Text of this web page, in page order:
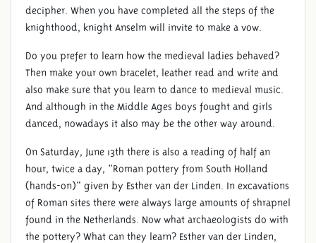
decipher. When you have completed all the steps of the
knighthood, knight Anselm will invite to make a vow.
Do you prefer to learn how the medieval ladies behaved?
Then make your own bracelet, leather read and write and
also make sure that you learn to dance to medieval music.
And although in the Middle Ages boys fought and girls
danced, nowadays it also may be the other way around.
On Saturday, June 13th there is also a reading of half an
hour, twice a day, "Roman pottery from South Holland
(hands-on)" given by Esther van der Linden. In excavations
of Roman sites there were always large amounts of shrapnel
found in the Netherlands. Now what archaeologists do with
the pottery? What can they learn? Esther van der Linden,